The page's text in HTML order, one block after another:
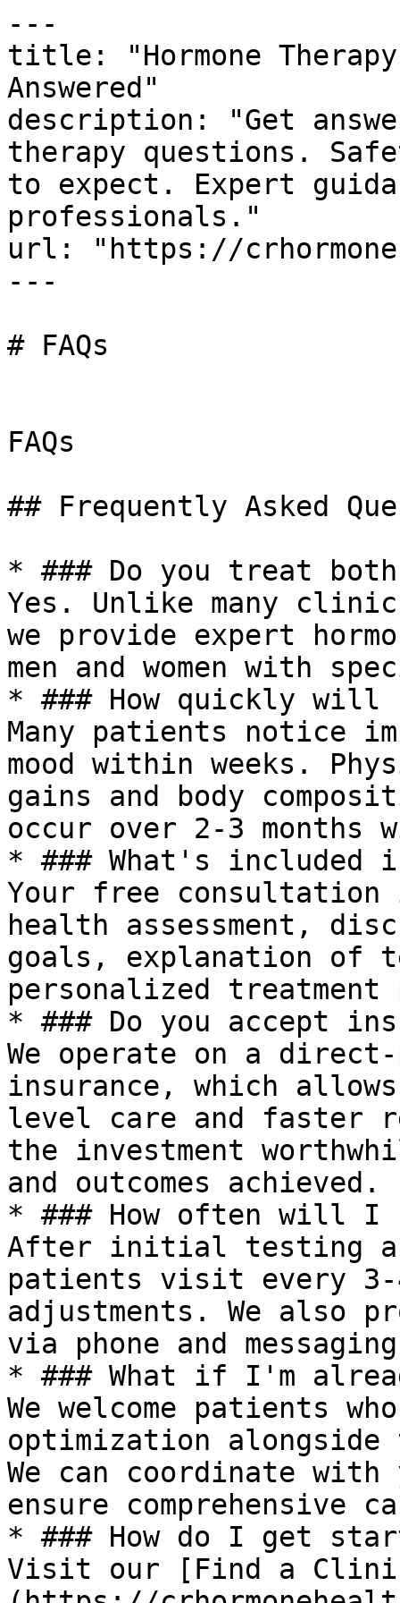
---
title: "Hormone
Answered"
description: "Get
therapy questions.
to expect. Expert
professionals."
url: "https://
---
# FAQs
FAQs
## Frequently Asked
* ### Do you treat both
Yes. Unlike many
we provide expert
men and women with
* ### How quickly
Many patients notice
mood within weeks.
gains and body
occur over 2-3 months
* ### What's
Your free consultation
health assessment,
goals, explanation of
personalized treatment
* ### Do you accept
We operate on a
insurance, which
level care and faster
the investment
and outcomes achieved.
* ### How often will
After initial testing
patients visit every 3-
adjustments. We also
via phone and
* ### What if I'm
We welcome patients
optimization
We can coordinate
ensure comprehensive
* ### How do I get
Visit our [Find a